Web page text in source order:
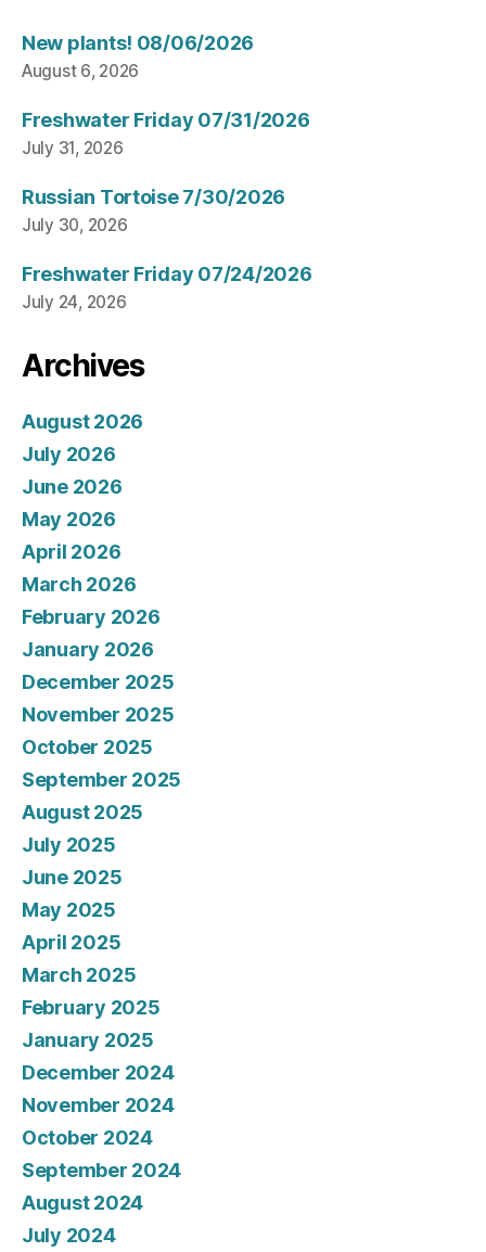
New plants! 08/06/2026
August 6, 2026
Freshwater Friday 07/31/2026
July 31, 2026
Russian Tortoise 7/30/2026
July 30, 2026
Freshwater Friday 07/24/2026
July 24, 2026
Archives
August 2026
July 2026
June 2026
May 2026
April 2026
March 2026
February 2026
January 2026
December 2025
November 2025
October 2025
September 2025
August 2025
July 2025
June 2025
May 2025
April 2025
March 2025
February 2025
January 2025
December 2024
November 2024
October 2024
September 2024
August 2024
July 2024